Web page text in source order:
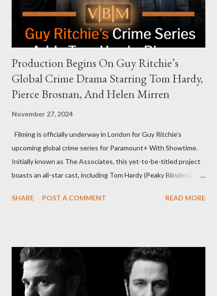
rejection was notable because Harris’s approachable,
personable style seemed well-suited for such...
Production Begins On Guy Ritchie’s
Global Crime Drama Starring Tom Hardy,
Pierce Brosnan, And Helen Mirren
November 27, 2024
Filming is officially underway in London for Guy Ritchie’s
upcoming global crime series for Paramount+ With Showtime.
Initially known as The Associates, this yet-to-be-titled project
boasts an all-star cast, including Tom Hardy (Peaky Blinders),
The series is set for a U.S. premiere in 2025. A Riveting Tale of
family. Pierce Brosnan steps into the role of Conrad Harrigan,
the head of the family, while Helen Mirren portrays Maeve
Harrigan, the family’s matriarch. Described as “an electrifying
SHARE POST A COMMENT READ MORE